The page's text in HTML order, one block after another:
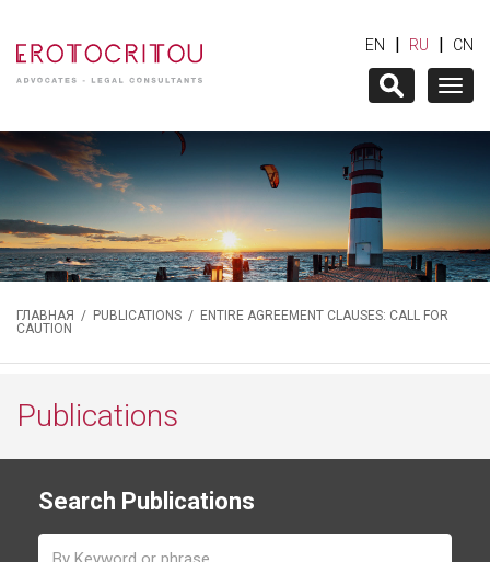
EN | RU | CN
ГЛАВНАЯ / PUBLICATIONS / ENTIRE AGREEMENT CLAUSES: CALL FOR
CAUTION
Publications
Search Publications